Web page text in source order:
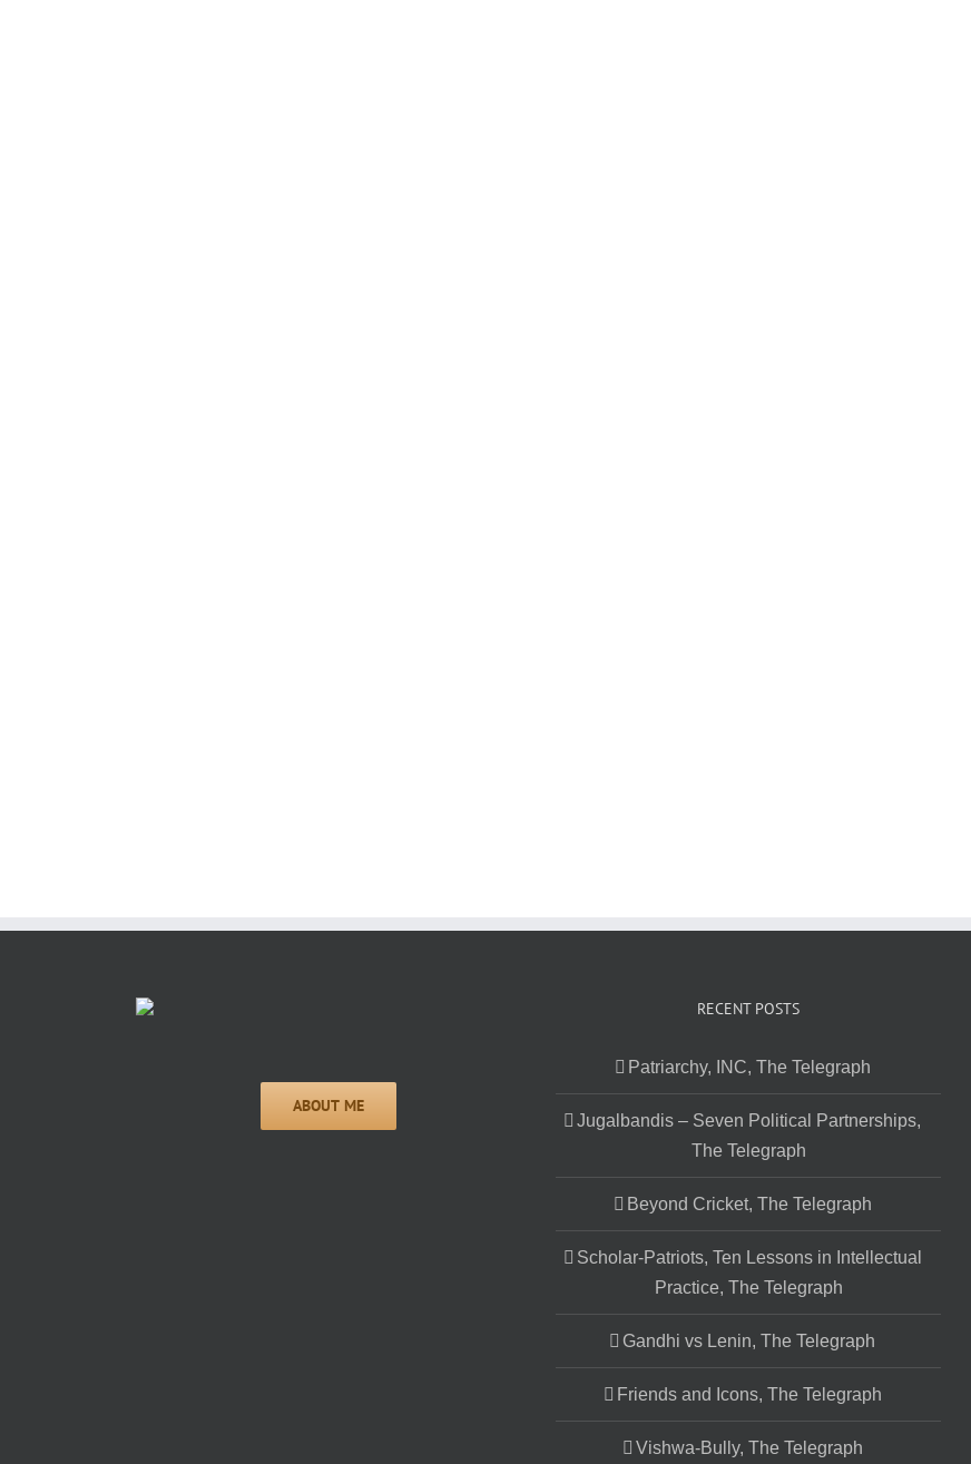
RECENT POSTS
Patriarchy, INC, The Telegraph
Jugalbandis – Seven Political Partnerships,
The Telegraph
Beyond Cricket, The Telegraph
Scholar-Patriots, Ten Lessons in Intellectual
Practice, The Telegraph
Gandhi vs Lenin, The Telegraph
Friends and Icons, The Telegraph
Vishwa-Bully, The Telegraph